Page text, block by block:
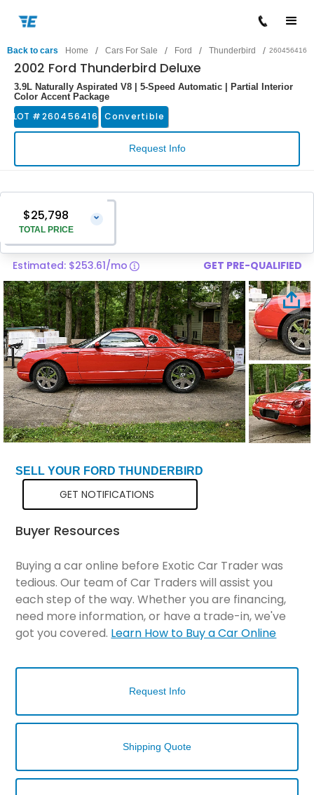
Back to cars Home / Cars For Sale / Ford / Thunderbird / 260456416
2002 Ford Thunderbird Deluxe
3.9L Naturally Aspirated V8 | 5-Speed Automatic | Partial Interior
Color Accent Package
LOT #260456416 Convertible
Request Info
$25,798
TOTAL PRICE
⌄
Vehicle Price
Pre-Delivery Service Charge
$1,299
Total Price $25,798
Estimated: $253.61/mo GET PRE-QUALIFIED
SELL YOUR FORD THUNDERBIRD
GET NOTIFICATIONS
Buyer Resources
Buying a car online before Exotic Car Trader was
tedious. Our team of Car Traders will assist you
each step of the way. Whether you are financing,
need more information, or have a trade-in, we've
got you covered. Learn How to Buy a Car Online
Request Info
Shipping Quote